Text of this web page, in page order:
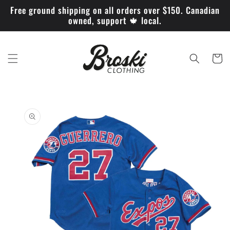
Skip to
content
Free ground shipping on all orders over $150. Canadian
owned, support 🍁 local.
Cart
product
information